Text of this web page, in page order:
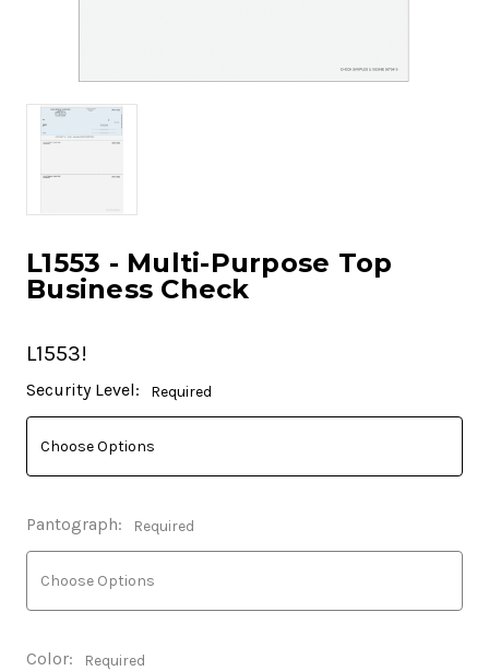
L1553 - Multi-Purpose Top
Business Check
L1553!
Current
Stock:
Security Level: Required
Pantograph: Required
Color: Required